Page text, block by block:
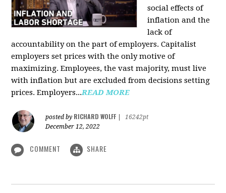
social effects of
inflation and the
lack of
accountability on the part of employers. Capitalist
employers set prices with the only motive of
maximizing. Employees, the vast majority, must live
with inflation but are excluded from decisions setting
prices. Employers...READ MORE
posted by RICHARD WOLFF
16242pt
December 12, 2022
COMMENT SHARE